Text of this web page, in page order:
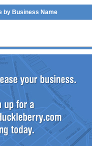
by Business Name